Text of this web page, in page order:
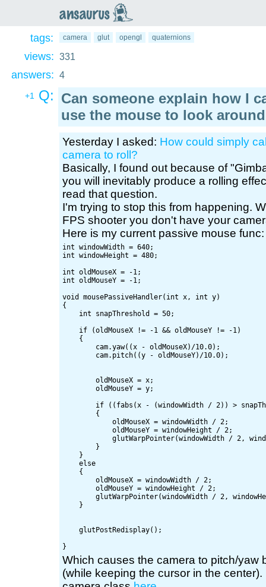
ansaurus
tags: camera glut opengl quaternions
views: 331
answers: 4
+1 Q: Can someone explain how I
use the mouse to look
Yesterday I asked: How could simply
camera to roll?
Basically, I found out because of
you will inevitably produce a rolling
read that question.
I'm trying to stop this from happening.
FPS shooter you don't have your
Here is my current passive mouse func:
int windowWidth = 640;
int windowHeight = 480;
int oldMouseX = -1;
int oldMouseY = -1;
void mousePassiveHandler(int x, int y)
{
    int snapThreshold = 50;
    if (oldMouseX != -1 && oldMouseY != -1)
    {
        cam.yaw((x - oldMouseX)/10.0);
        cam.pitch((y - oldMouseY)/10.0);
        oldMouseX = x;
        oldMouseY = y;
if ((fabs(x - (windowWidth / 2)) >
        {
            oldMouseX = windowWidth / 2;
            oldMouseY = windowHeight / 2;
glutWarpPointer(windowWidth / 2,
        }
    }
    else
    {
        oldMouseX = windowWidth / 2;
        oldMouseY = windowHeight / 2;
glutWarpPointer(windowWidth / 2,
    }
    glutPostRedisplay();
Which causes the camera to pitch/yaw
(while keeping the cursor in the